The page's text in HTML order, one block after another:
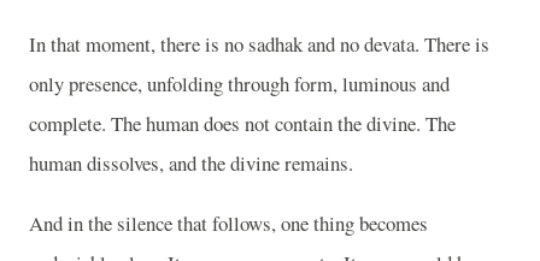
In that moment, there is no sadhak and no devata. There is
only presence, unfolding through form, luminous and
complete. The human does not contain the divine. The
human dissolves, and the divine remains.
And in the silence that follows, one thing becomes